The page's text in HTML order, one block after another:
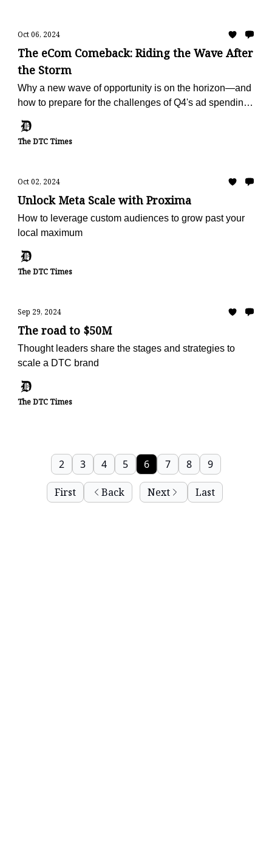
Oct 06, 2024
The eCom Comeback: Riding the Wave After
the Storm
Why a new wave of opportunity is on the horizon—and
how to prepare for the challenges of Q4's ad spending
The DTC Times
Oct 02, 2024
Unlock Meta Scale with Proxima
How to leverage custom audiences to grow past your
local maximum
The DTC Times
Sep 29, 2024
The road to $50M
Thought leaders share the stages and strategies to
scale a DTC brand
The DTC Times
First Back
2 3 4 5 6 7 8 9
Next Last